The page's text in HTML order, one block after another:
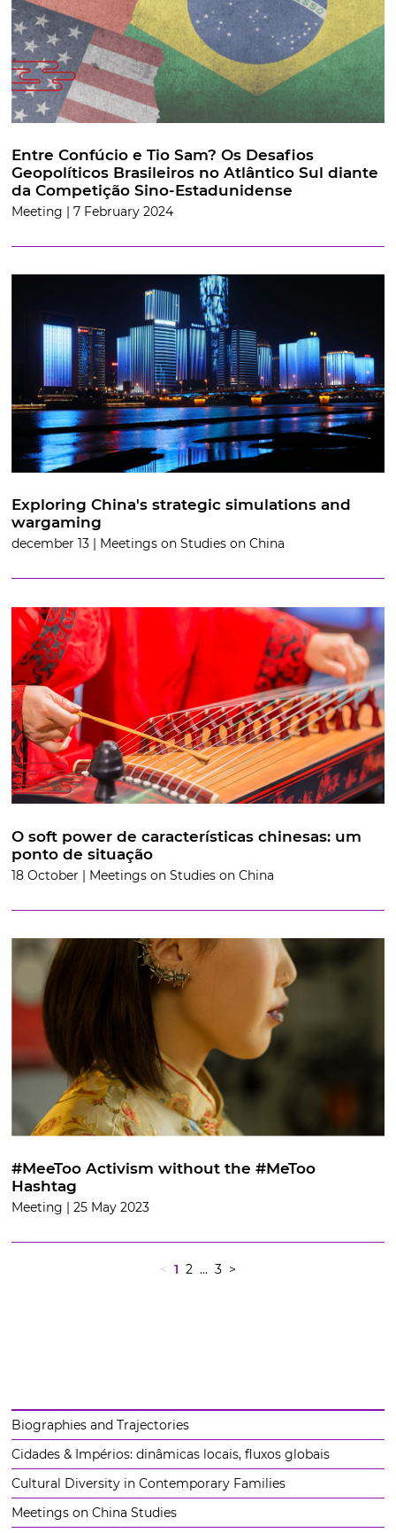
Entre Confúcio e Tio Sam? Os Desafios
Geopolíticos Brasileiros no Atlântico Sul diante
da Competição Sino-Estadunidense
Meeting | 7 February 2024
Exploring China's strategic simulations and
wargaming
december 13 | Meetings on Studies on China
O soft power de características chinesas: um
ponto de situação
18 October | Meetings on Studies on China
#MeeToo Activism without the #MeToo
Hashtag
Meeting | 25 May 2023
< 1 2 ... 3 >
Biographies and Trajectories
Cidades & Impérios: dinâmicas locais, fluxos globais
Cultural Diversity in Contemporary Families
Meetings on China Studies